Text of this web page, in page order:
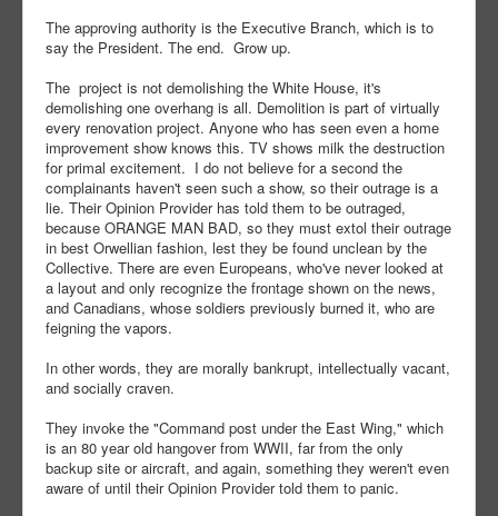
The approving authority is the Executive Branch, which is to
say the President. The end. Grow up.
The project is not demolishing the White House, it's
demolishing one overhang is all. Demolition is part of virtually
every renovation project. Anyone who has seen even a home
improvement show knows this. TV shows milk the destruction
for primal excitement. I do not believe for a second the
complainants haven't seen such a show, so their outrage is a
lie. Their Opinion Provider has told them to be outraged,
because ORANGE MAN BAD, so they must extol their outrage
in best Orwellian fashion, lest they be found unclean by the
Collective. There are even Europeans, who've never looked at
a layout and only recognize the frontage shown on the news,
and Canadians, whose soldiers previously burned it, who are
feigning the vapors.
In other words, they are morally bankrupt, intellectually vacant,
and socially craven.
They invoke the "Command post under the East Wing," which
is an 80 year old hangover from WWII, far from the only
backup site or aircraft, and again, something they weren't even
aware of until their Opinion Provider told them to panic.